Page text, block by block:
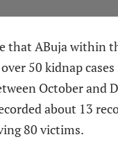
that ABuja within
50 kidnap
October and
about 13
80 victims.